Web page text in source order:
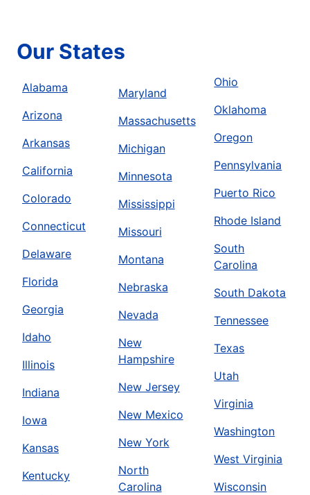
Our States
Alabama
Arizona
Arkansas
California
Colorado
Connecticut
Delaware
Florida
Georgia
Idaho
Illinois
Indiana
Iowa
Kansas
Kentucky
Maryland
Massachusetts
Michigan
Minnesota
Mississippi
Missouri
Montana
Nebraska
Nevada
New
Hampshire
New Jersey
New Mexico
New York
North
Carolina
Ohio
Oklahoma
Oregon
Pennsylvania
Puerto Rico
Rhode Island
South
Carolina
South Dakota
Tennessee
Texas
Utah
Virginia
Washington
West Virginia
Wisconsin